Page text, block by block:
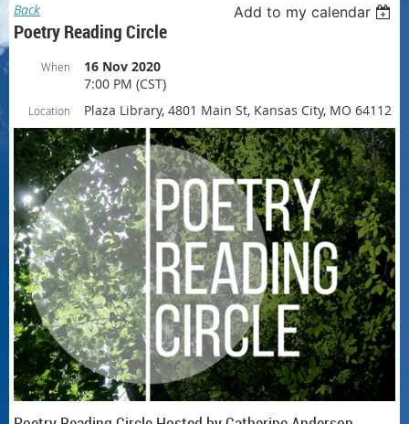
Back Add to my calendar
Poetry Reading Circle
When
16 Nov 2020
7:00 PM (CST)
Location Plaza Library, 4801 Main St, Kansas City, MO 64112